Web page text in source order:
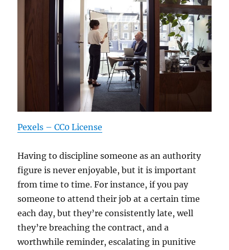
Pexels – CC0 License
Having to discipline someone as an authority
figure is never enjoyable, but it is important
from time to time. For instance, if you pay
someone to attend their job at a certain time
each day, but they’re consistently late, well
they’re breaching the contract, and a
worthwhile reminder, escalating in punitive